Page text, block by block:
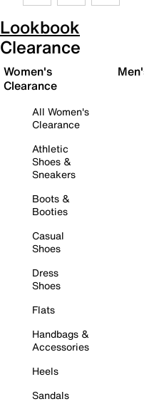
Lookbook
Clearance
Women's
Clearance
All Women's
Clearance
Athletic
Shoes &
Sneakers
Boots &
Booties
Casual
Shoes
Dress
Shoes
Flats
Handbags &
Accessories
Heels
Sandals